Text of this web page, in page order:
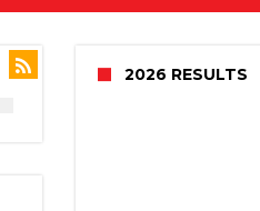
2026 RESULTS